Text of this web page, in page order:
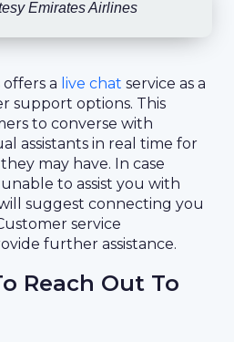
Emirates Airlines
offers a live chat service as a
support options. This
to converse with
assistants in real time for
may have. In case
to assist you with
suggest connecting you
service
further assistance.
Reach Out To